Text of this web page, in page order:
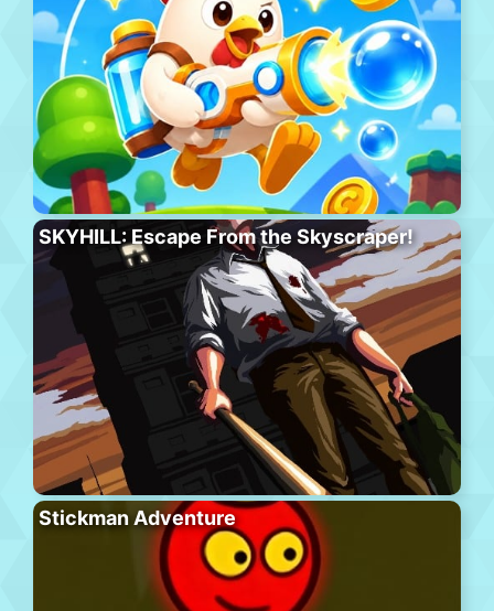
SKYHILL: Escape From the Skyscraper!
Stickman Adventure